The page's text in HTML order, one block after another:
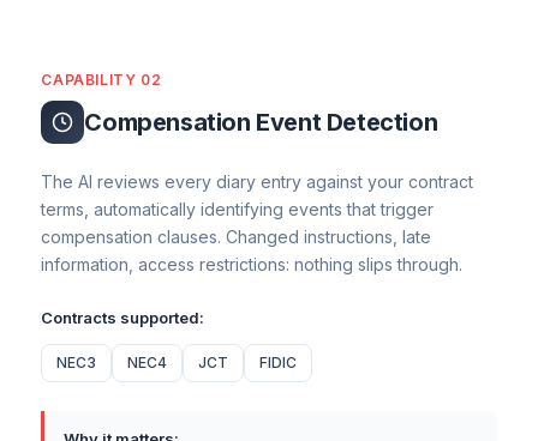
Recommendation
the delay continues, notify this as a
Third Party Access Delays Early Warning
CAPABILITY 02
Compensation Event Detection
The AI reviews every diary entry against your contract
terms, automatically identifying events that trigger
compensation clauses. Changed instructions, late
information, access restrictions: nothing slips through.
Contracts supported:
NEC3 NEC4 JCT FIDIC